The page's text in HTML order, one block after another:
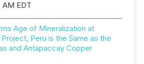
EDT
Age of Mineralization at
Peru is the Same as the
and Antapaccay Copper